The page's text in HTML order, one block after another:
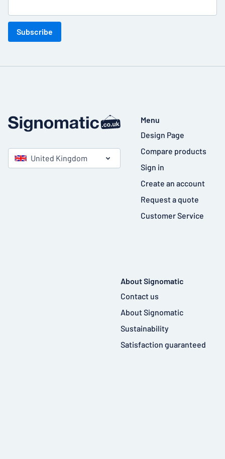
Subscribe
United Kingdom
Menu
Design Page
Compare products
Sign in
Create an account
Request a quote
Customer Service
About Signomatic
Contact us
About Signomatic
Sustainability
Satisfaction guaranteed